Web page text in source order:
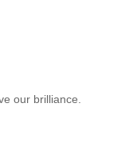
our brilliance.